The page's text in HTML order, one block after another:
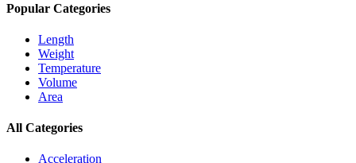
Popular Categories
Length
Weight
Temperature
Volume
Area
All Categories
Acceleration